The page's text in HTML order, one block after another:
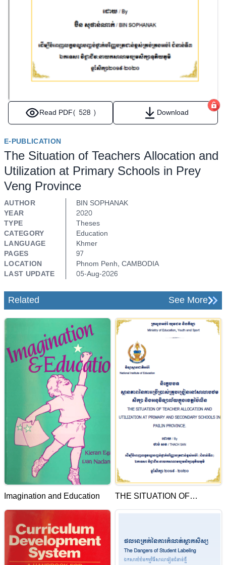
Read PDF( 528 ) Download
E-PUBLICATION
The Situation of Teachers Allocation and
Utilization at Primary Schools in Prey
Veng Province
AUTHOR
BIN SOPHANAK
YEAR
2020
TYPE
Theses
CATEGORY
Education
LANGUAGE
Khmer
PAGES
97
LOCATION
Phnom Penh, CAMBODIA
LAST UPDATE
05-Aug-2026
Related See More
Imagination and Education
THE SITUATION OF
TEACHER ALLOCATION
PRIMARY AND
SECONDARY SCHOOLS IN